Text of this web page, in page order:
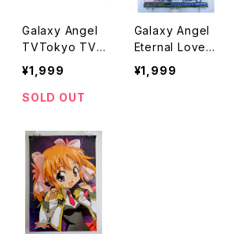
Galaxy Angel
TVTokyo TV
Osaka Brocco
li - B2 size Ja
panese Anime
¥1,999
SOLD OUT
Galaxy Angel
Eternal Lovers
Broccoli PS2 -
B2 size Japan
¥1,999